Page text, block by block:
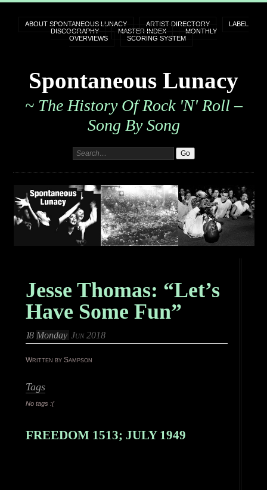
ABOUT SPONTANEOUS LUNACY ARTIST DIRECTORY
LABEL
DISCOGRAPHY
MASTER INDEX
MONTHLY
OVERVIEWS
SCORING SYSTEM
Spontaneous Lunacy
~ The History Of Rock 'n' Roll –
Song By Song
Jesse Thomas: “Let’s
Have Some Fun”
18 Monday Jun 2018
Written by Sampson
Tags
No tags :(
FREEDOM 1513; JULY 1949